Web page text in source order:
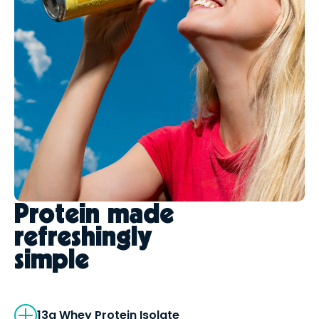
Protein made
refreshingly
simple
13g Whey Protein Isolate